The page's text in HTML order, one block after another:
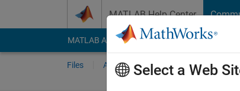
MATLAB Help Center
MATLAB Answers File Exchange Cody
Files Authors My File Exchange
Select a Web